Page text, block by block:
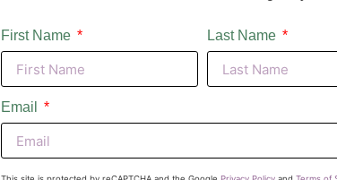
First Name Last Name
Email